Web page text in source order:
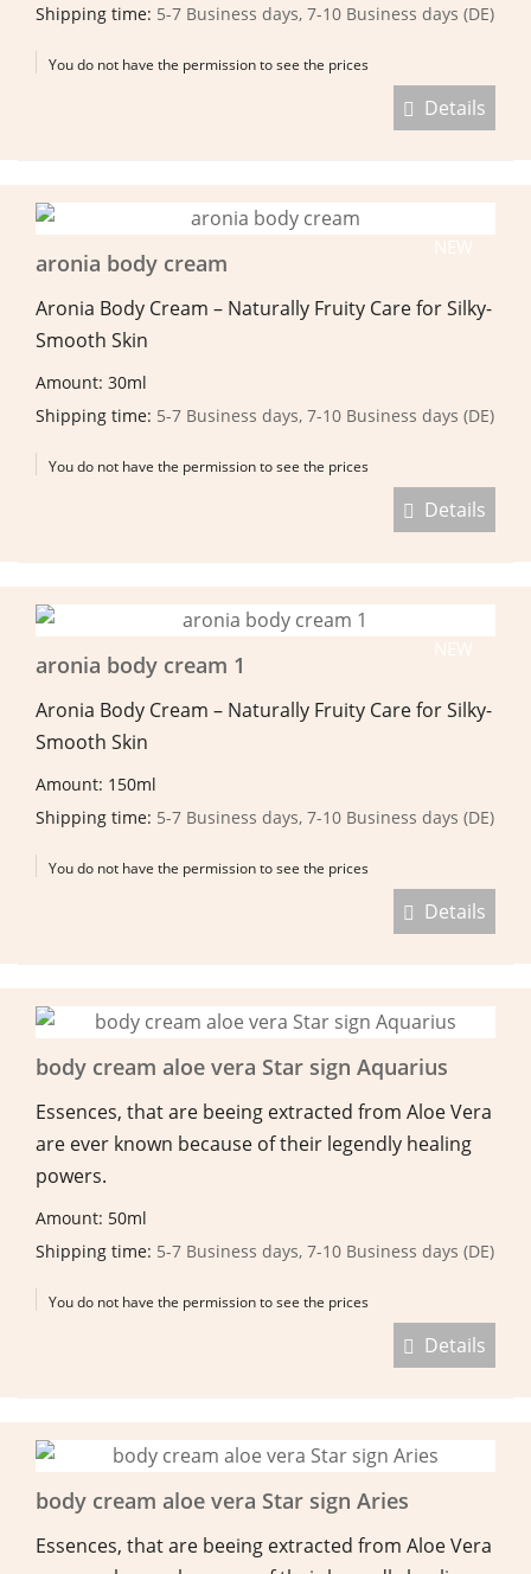
Shipping time: 5-7 Business days, 7-10 Business days (DE)
You do not have the permission to see the prices
Details
NEW
aronia body cream
Aronia Body Cream – Naturally Fruity Care for Silky-
Smooth Skin
Amount: 30ml
Shipping time: 5-7 Business days, 7-10 Business days (DE)
You do not have the permission to see the prices
Details
NEW
aronia body cream 1
Aronia Body Cream – Naturally Fruity Care for Silky-
Smooth Skin
Amount: 150ml
Shipping time: 5-7 Business days, 7-10 Business days (DE)
You do not have the permission to see the prices
Details
body cream aloe vera Star sign Aquarius
Essences, that are beeing extracted from Aloe Vera
are ever known because of their legendly healing
powers.
Amount: 50ml
Shipping time: 5-7 Business days, 7-10 Business days (DE)
You do not have the permission to see the prices
Details
body cream aloe vera Star sign Aries
Essences, that are beeing extracted from Aloe Vera